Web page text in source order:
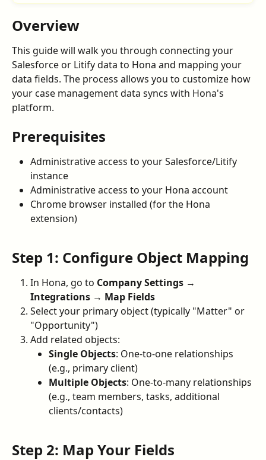
Overview
This guide will walk you through connecting your
Salesforce or Litify data to Hona and mapping your
data fields. The process allows you to customize how
your case management data syncs with Hona's
platform.
Prerequisites
Administrative access to your Salesforce/Litify
instance
Administrative access to your Hona account
Chrome browser installed (for the Hona
extension)
Step 1: Configure Object Mapping
In Hona, go to Company Settings →
Integrations → Map Fields
Select your primary object (typically "Matter" or
"Opportunity")
Add related objects:
Single Objects: One-to-one relationships
(e.g., primary client)
Multiple Objects: One-to-many relationships
(e.g., team members, tasks, additional
clients/contacts)
Step 2: Map Your Fields